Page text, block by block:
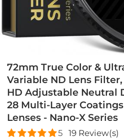
72mm True Color &
Variable ND Lens Filter,
HD Adjustable Neutral
28 Multi-Layer
Lenses - Nano-X Series
5 19Review(s)